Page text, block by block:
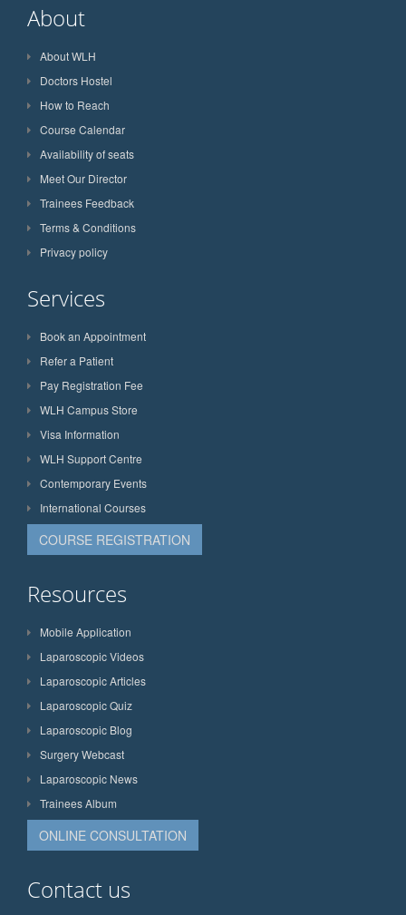
About
About WLH
Doctors Hostel
How to Reach
Course Calendar
Availability of seats
Meet Our Director
Trainees Feedback
Terms & Conditions
Privacy policy
Services
Book an Appointment
Refer a Patient
Pay Registration Fee
WLH Campus Store
Visa Information
WLH Support Centre
Contemporary Events
International Courses
COURSE REGISTRATION
Resources
Mobile Application
Laparoscopic Videos
Laparoscopic Articles
Laparoscopic Quiz
Laparoscopic Blog
Surgery Webcast
Laparoscopic News
Trainees Album
ONLINE CONSULTATION
Contact us